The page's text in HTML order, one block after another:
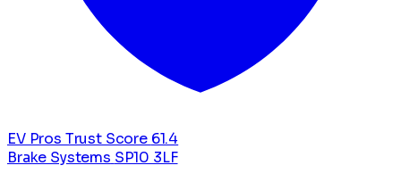
EV Pros Trust Score 61.4
Brake Systems SP10 3LF